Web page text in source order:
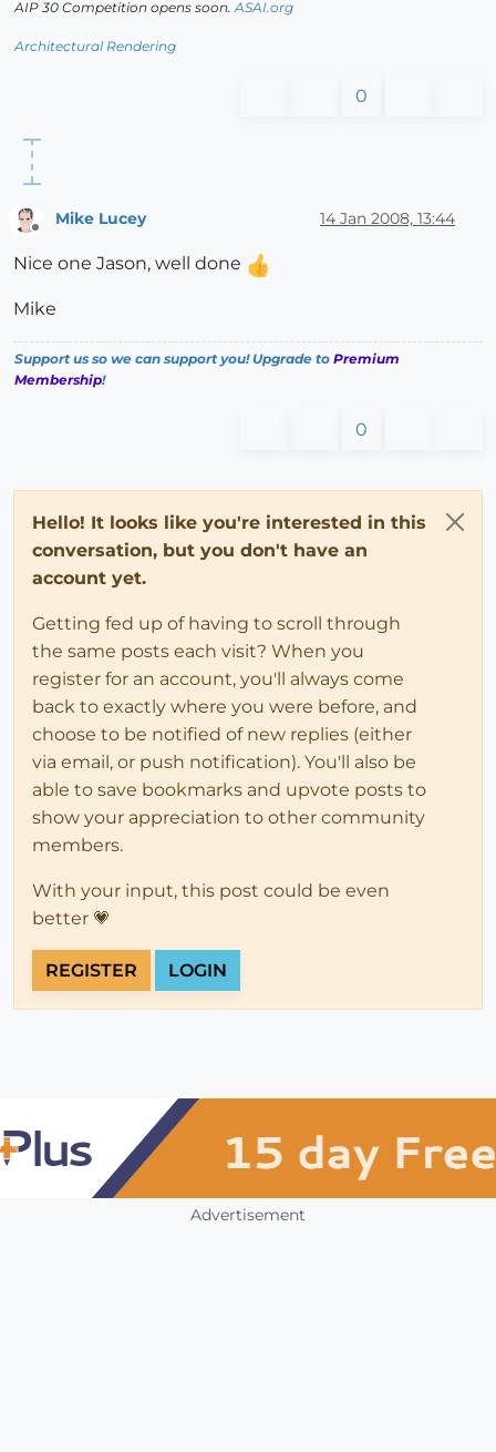
AIP 30 Competition opens soon. ASAI.org
Architectural Rendering
0
Mike Lucey 14 Jan 2008, 13:44
Nice one Jason, well done
Mike
Support us so we can support you! Upgrade to Premium
Membership!
0
Hello! It looks like you're interested in this
conversation, but you don't have an
account yet.
Getting fed up of having to scroll through
the same posts each visit? When you
register for an account, you'll always come
back to exactly where you were before, and
choose to be notified of new replies (either
via email, or push notification). You'll also be
able to save bookmarks and upvote posts to
show your appreciation to other community
members.
With your input, this post could be even
better 💗
REGISTER LOGIN
Advertisement